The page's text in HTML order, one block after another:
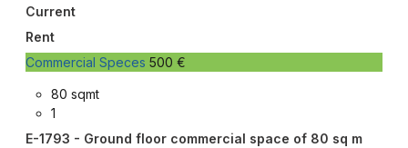
Current
Rent
Commercial Speces 500 €
80 sqmt
1
E-1793 - Ground floor commercial space of 80 sq m